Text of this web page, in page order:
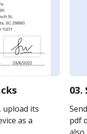
upload its
as a
pdf